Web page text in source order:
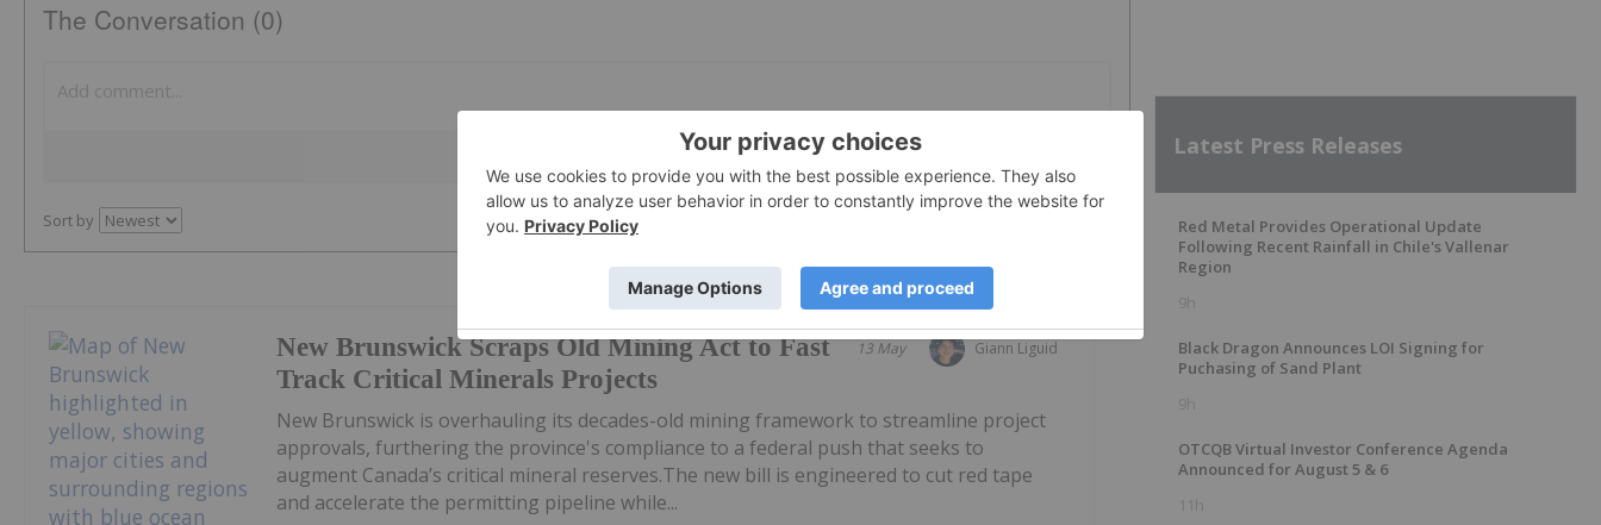
The Conversation (0)
Sort by
Giann Liguid
13 May
New Brunswick Scraps Old Mining Act to Fast
Track Critical Minerals Projects
New Brunswick is overhauling its decades-old mining framework to streamline project
approvals, furthering the province's compliance to a federal push that seeks to
augment Canada’s critical mineral reserves.The new bill is engineered to cut red tape
and accelerate the permitting pipeline while...
Latest Press Releases
Red Metal Provides Operational Update
Following Recent Rainfall in Chile's Vallenar
Region
9h
Black Dragon Announces LOI Signing for
Puchasing of Sand Plant
9h
OTCQB Virtual Investor Conference Agenda
Announced for August 5 & 6
11h